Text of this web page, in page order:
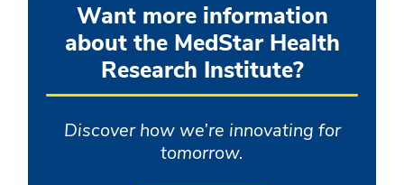
Want more information
about the MedStar Health
Research Institute?
Discover how we’re innovating for
tomorrow.